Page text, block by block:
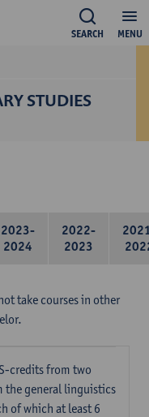
MENU
SEARCH
STUDIES
2023-
2024
2022-
2023
take courses in other
credits from two
the general linguistics
of which at least 6